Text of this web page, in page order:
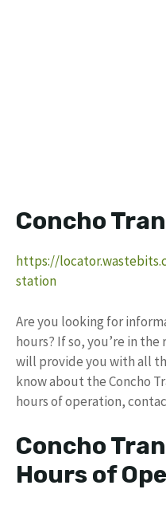
Concho
https://
station
Are you looking for
hours? If so, you’re in
will provide you with all
know about the Concho
hours of operation,
Concho
Hours of